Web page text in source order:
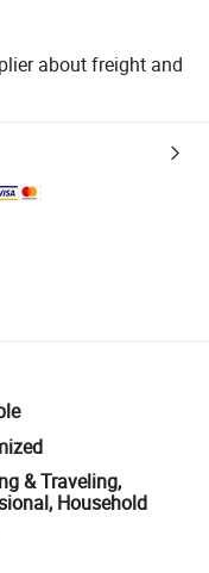
about freight and
logistics.
and quantity checks.
refunds or returns
& Traveling,
Household